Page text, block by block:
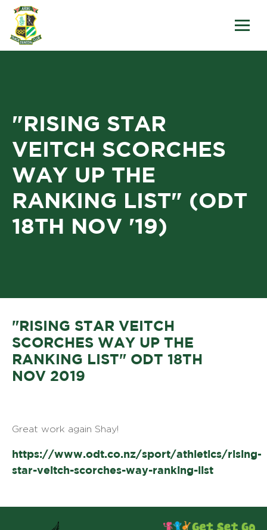
"RISING STAR
VEITCH SCORCHES
WAY UP THE
RANKING LIST" (ODT
18TH NOV '19)
"RISING STAR VEITCH
SCORCHES WAY UP THE
RANKING LIST" ODT 18TH
NOV 2019
Great work again Shay!
https://www.odt.co.nz/sport/athletics/rising-
star-veitch-scorches-way-ranking-list